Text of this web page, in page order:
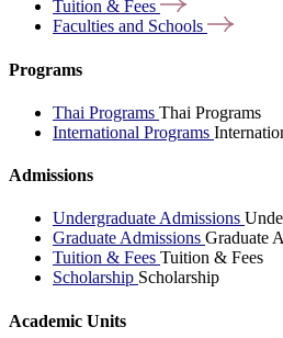
Tuition & Fees
Faculties and Schools
Programs
Thai Programs Thai Programs
International Programs
Admissions
Undergraduate Admissions
Graduate Admissions Graduate
Tuition & Fees Tuition & Fees
Scholarship Scholarship
Academic Units